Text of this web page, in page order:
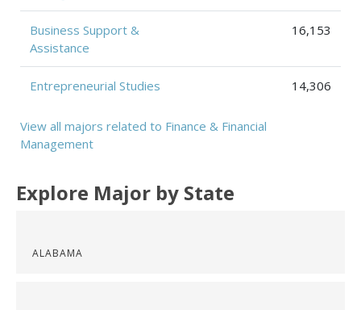
Business Support &
Assistance
16,153
Entrepreneurial Studies 14,306
View all majors related to Finance & Financial
Management
Explore Major by State
ALABAMA